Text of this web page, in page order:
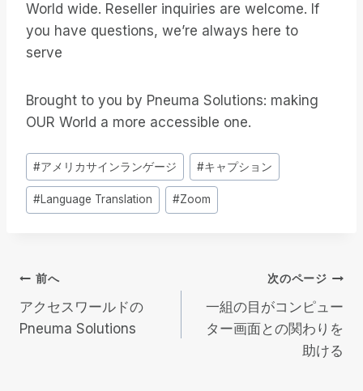
World wide. Reseller inquiries are welcome. If
you have questions, we’re always here to
serve
Brought to you by Pneuma Solutions: making
OUR World a more accessible one.
投
稿
タ
#アメリカサインランゲージ #キャプション
#Language Translation #Zoom
投
稿
前へ
アクセスワールドの
Pneuma Solutions
次のページ
一組の目がコンピュー
ター画面との関わりを
助ける